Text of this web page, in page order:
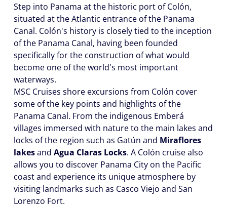
Step into Panama at the historic port of Colón,
situated at the Atlantic entrance of the Panama
Canal. Colón's history is closely tied to the inception
of the Panama Canal, having been founded
specifically for the construction of what would
become one of the world's most important
waterways.
MSC Cruises shore excursions from Colón cover
some of the key points and highlights of the
Panama Canal. From the indigenous Emberá
villages immersed with nature to the main lakes and
locks of the region such as Gatún and Miraflores
lakesand Agua Claras Locks. A Colón cruise also
allows you to discover Panama City on the Pacific
coast and experience its unique atmosphere by
visiting landmarks such as Casco Viejo and San
Lorenzo Fort.